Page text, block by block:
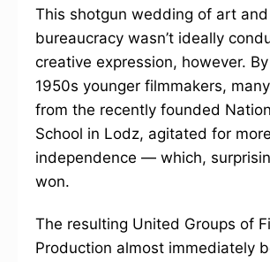
This shotgun wedding of art and
bureaucracy wasn’t ideally
creative expression, however.
1950s younger filmmakers,
from the recently founded
School in Lodz, agitated for more
independence — which,
won.
The resulting United Groups of
Production almost immediately